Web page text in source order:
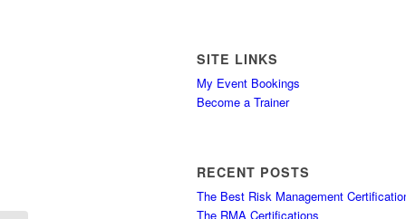
SITE LINKS
My Event Bookings
Become a Trainer
RECENT POSTS
The Best Risk Management
The RMA Certifications